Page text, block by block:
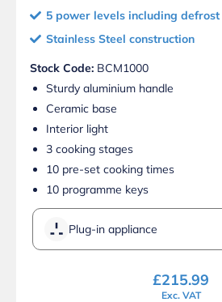
5 power levels including defrost
Stainless Steel construction
Stock Code: BCM1000
Sturdy aluminium handle
Ceramic base
Interior light
3 cooking stages
10 pre-set cooking times
10 programme keys
Plug-in appliance
£215.99
Exc. VAT